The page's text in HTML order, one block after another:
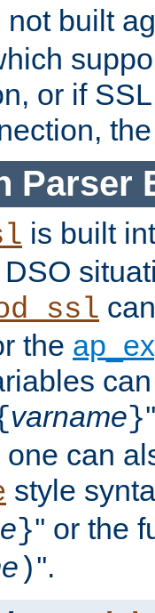
not built
or if
Parser
is built
the
varname}
can
style
}'' or the
)''.